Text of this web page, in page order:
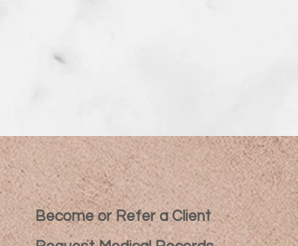
Become or Refer a Client